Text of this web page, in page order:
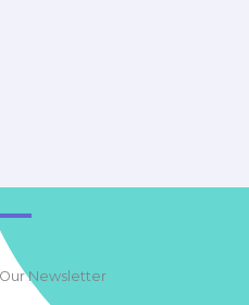
Newsletter